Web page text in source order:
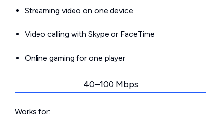
Streaming video on one device
Video calling with Skype or FaceTime
Online gaming for one player
40–100 Mbps
Works for: